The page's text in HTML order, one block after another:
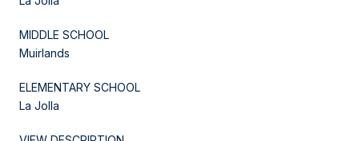
MIDDLE SCHOOL
Muirlands
ELEMENTARY SCHOOL
La Jolla